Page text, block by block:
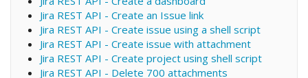
Jira REST API - Create an Issue link
Jira REST API - Create issue using a shell script
Jira REST API - Create issue with attachment
Jira REST API - Create project using shell script
Jira REST API - Delete 700 attachments